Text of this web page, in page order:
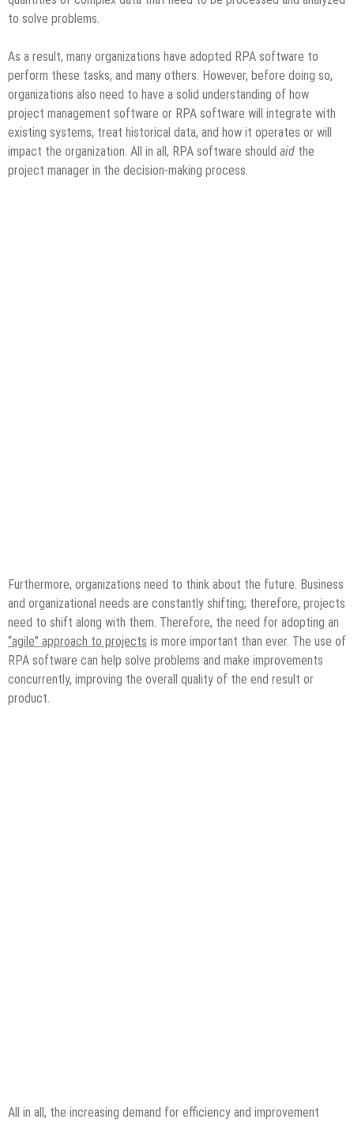
to solve problems.
As a result, many organizations have adopted RPA software to
perform these tasks, and many others. However, before doing so,
organizations also need to have a solid understanding of how
project management software or RPA software will integrate with
existing systems, treat historical data, and how it operates or will
impact the organization. All in all, RPA software should aid the
project manager in the decision-making process.
Furthermore, organizations need to think about the future. Business
and organizational needs are constantly shifting; therefore, projects
need to shift along with them. Therefore, the need for adopting an
“agile” approach to projects is more important than ever. The use of
RPA software can help solve problems and make improvements
concurrently, improving the overall quality of the end result or
product.
All in all, the increasing demand for efficiency and improvement